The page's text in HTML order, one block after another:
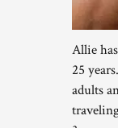
Allie
25
adults